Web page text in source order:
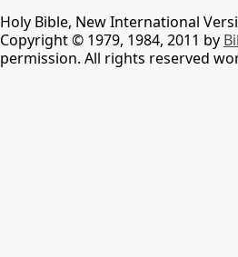
Holy Bible, New International
Copyright © 1979, 1984, 2011 by
permission. All rights reserved